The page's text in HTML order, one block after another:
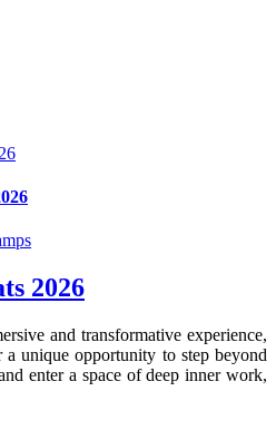
2026
and transformative experience,
a unique opportunity to step beyond
enter a space of deep inner work,